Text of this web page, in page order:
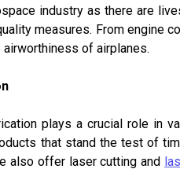
industry as there are
measures. From engine
airworthiness of airplanes.
plays a crucial role in
that stand the test of
also offer laser cutting and